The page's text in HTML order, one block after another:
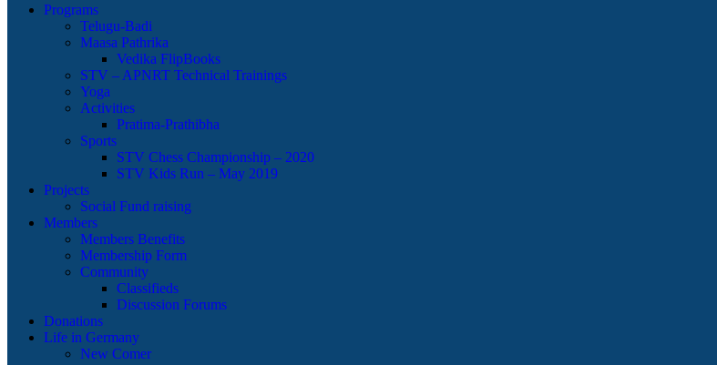
Programs
Telugu-Badi
Maasa Pathrika
Vedika FlipBooks
STV – APNRT Technical Trainings
Yoga
Activities
Pratima-Prathibha
Sports
STV Chess Championship – 2020
STV Kids Run – May 2019
Projects
Social Fund raising
Members
Members Benefits
Membership Form
Community
Classifieds
Discussion Forums
Donations
Life in Germany
New Comer